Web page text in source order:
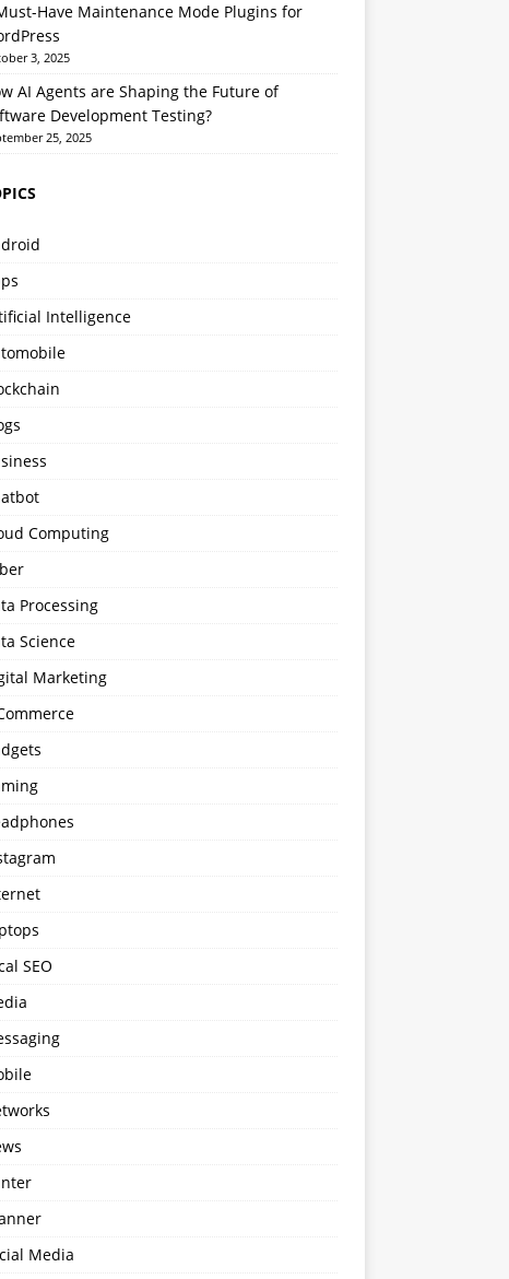
Have Maintenance Mode Plugins for
3, 2025
AI Agents are Shaping the Future of
Development Testing?
25, 2025
Intelligence
Computing
Processing
Science
Marketing
SEO
Media